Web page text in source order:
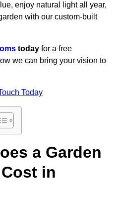
enjoy natural light all year,
with our custom-built
today for a free
we can bring your vision to
Today
a Garden
in